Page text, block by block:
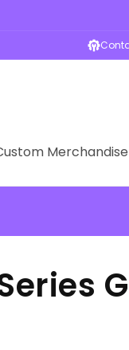
Merchandise